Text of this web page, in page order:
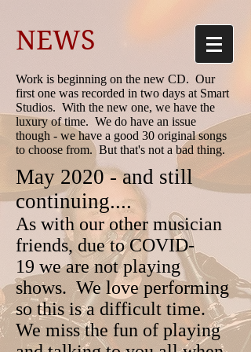
NEWS
Work is beginning on the new CD. Our
first one was recorded in two days at Smart
Studios. With the new one, we have the
luxury of time. We do have an issue
though - we have a good 30 original songs
to choose from. But that's not a bad thing.
May 2020 - and still
continuing....
As with our other musician
friends, due to COVID-
19 we are not playing
shows. We love performing
so this is a difficult time.
We miss the fun of playing